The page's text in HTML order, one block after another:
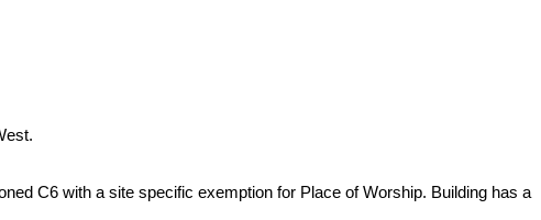
C6 with a site specific exemption for Place of Worship. Building has a